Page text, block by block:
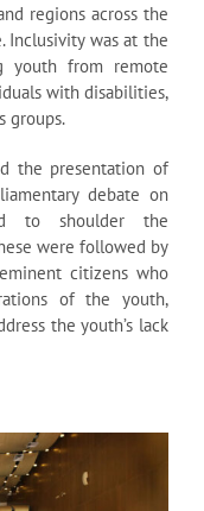
regions across the
Inclusivity was at the
youth from remote
with disabilities,
groups.
the presentation of
debate on
to shoulder the
were followed by
citizens who
of the youth,
the youth’s lack